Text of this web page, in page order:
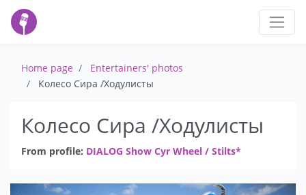
Home page
Entertainers' photos
Колесо Сира /Ходулисты
Колесо Сира /Ходулисты
From profile: DIALOG Show Cyr Wheel / Stilts*